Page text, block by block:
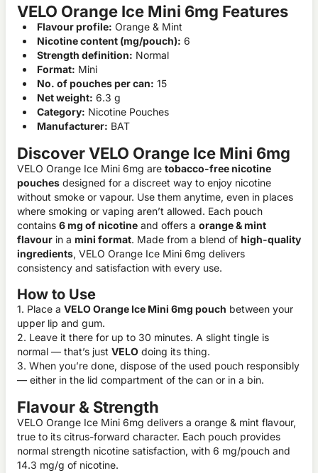
VELO Orange Ice Mini 6mg Features
Flavour profile: Orange & Mint
Nicotine content (mg/pouch): 6
Strength definition: Normal
Format: Mini
No. of pouches per can: 15
Net weight: 6.3 g
Category: Nicotine Pouches
Manufacturer: BAT
Discover VELO Orange Ice Mini 6mg
VELO Orange Ice Mini 6mg are tobacco-free nicotine
pouches designed for a discreet way to enjoy nicotine
without smoke or vapour. Use them anytime, even in places
where smoking or vaping aren’t allowed. Each pouch
contains 6 mg of nicotine and offers a orange & mint
flavour in a mini format. Made from a blend of high-quality
ingredients, VELO Orange Ice Mini 6mg delivers
consistency and satisfaction with every use.
How to Use
1. Place a VELO Orange Ice Mini 6mg pouch between your
upper lip and gum.
2. Leave it there for up to 30 minutes. A slight tingle is
normal — that’s just VELO doing its thing.
3. When you’re done, dispose of the used pouch responsibly
— either in the lid compartment of the can or in a bin.
Flavour & Strength
VELO Orange Ice Mini 6mg delivers a orange & mint flavour,
true to its citrus-forward character. Each pouch provides
normal strength nicotine satisfaction, with 6 mg/pouch and
14.3 mg/g of nicotine.